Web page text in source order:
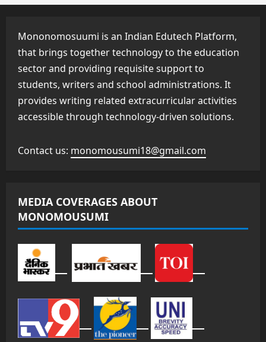
Mononomosuumi is an Indian Edutech Platform,
that brings together technology to the education
sector and providing requisite support to
students, writers and school administrations. It
provides writing related extracurricular activities
accessible through technology-driven solutions.
Contact us: monomousumi18@gmail.com
MEDIA COVERAGES ABOUT
MONOMOUSUMI